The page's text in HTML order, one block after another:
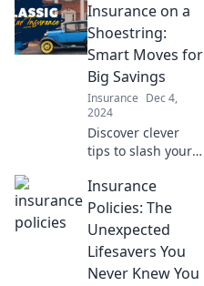
why travel
insurance is your
trip's ultimate
safeguard in
disguise.
Insurance on a
Shoestring:
Smart Moves for
Big Savings
Insurance Dec 4,
2024
Discover clever
tips to slash your
without sacrificing
coverage—big
savings are just a
click away!
Insurance
Policies: The
Unexpected
Lifesavers You
Never Knew You